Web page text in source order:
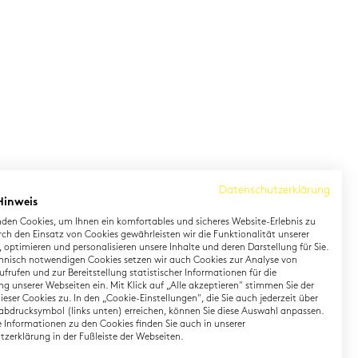
German
Private Training
TestDaF
Contact
Onlineshop
Directions
Datenschutzerklärung
Cookies, um Ihnen ein komfortables und sicheres Website-Erlebnis zu
den Einsatz von Cookies gewährleisten wir die Funktionalität unserer
optimieren und personalisieren unsere Inhalte und deren Darstellung für Sie.
notwendigen Cookies setzen wir auch Cookies zur Analyse von
und zur Bereitstellung statistischer Informationen für die
unserer Webseiten ein. Mit Klick auf „Alle akzeptieren" stimmen Sie der
Cookies zu. In den „Cookie-Einstellungen", die Sie auch jederzeit über
(links unten) erreichen, können Sie diese Auswahl anpassen.
Informationen zu den Cookies finden Sie auch in unserer
in der Fußleiste der Webseiten.